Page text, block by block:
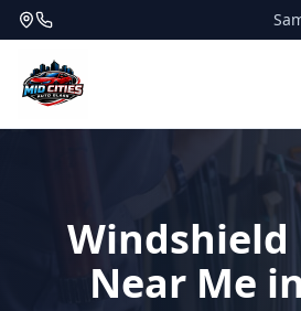
Windshield
Near Me